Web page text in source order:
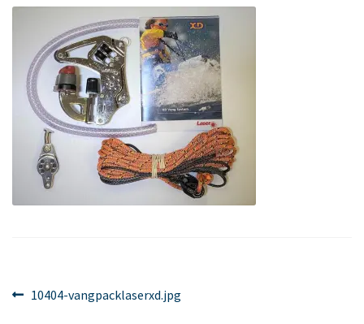
Post
Previous
10404-vangpacklaserxd.jpg